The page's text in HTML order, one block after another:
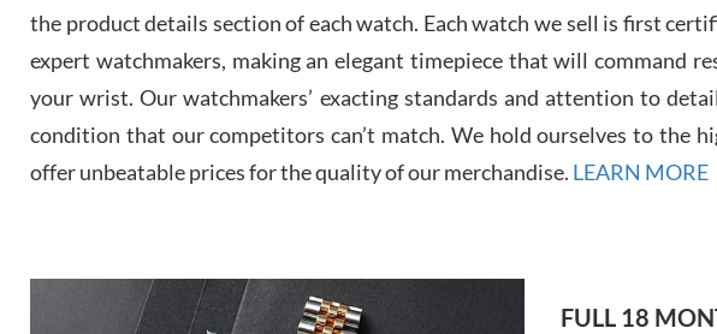
the product details section of each watch. Each watch we sell is first
expert watchmakers, making an elegant timepiece that will command
your wrist. Our watchmakers’ exacting standards and attention to
condition that our competitors can’t match. We hold ourselves to the
offer unbeatable prices for the quality of our merchandise. LEARN MORE
FULL 18